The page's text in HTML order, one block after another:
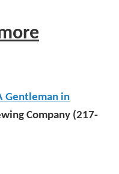
Gentleman in
Company (217-